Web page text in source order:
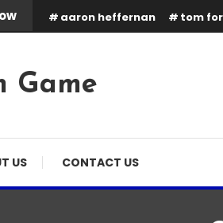
aaron heffernan tom
Game
US CONTACT US